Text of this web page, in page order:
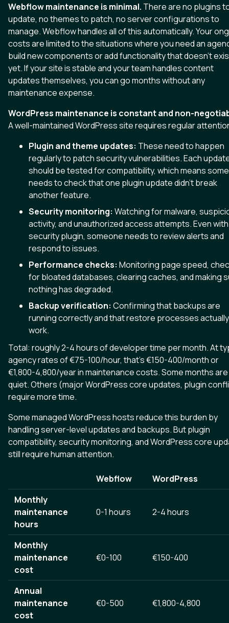
Webflow maintenance is minimal. There are no plugins
update, no themes to patch, no server configurations to
manage. Webflow handles all of this automatically. Your
costs are limited to the situations where you need an
build new components or add functionality that doesn't
yet. If your site is stable and your team handles content
updates themselves, you can go months without any
maintenance expense.
WordPress maintenance is constant and non-
A well-maintained WordPress site requires regular
Plugin and theme updates: These need to happen
regularly to patch security vulnerabilities. Each
should be tested for compatibility, which means
needs to check that one plugin update didn't break
another feature.
Security monitoring: Watching for malware,
activity, and unauthorized access attempts. Even
security plugin, someone needs to review alerts and
respond to issues.
Performance checks: Monitoring page speed,
for bloated databases, clearing caches, and making
nothing has degraded.
Backup verification: Confirming that backups are
running correctly and that restore processes actually
work.
Total: roughly 2-4 hours of developer time per month. At
agency rates of €75-100/hour, that's €150-400/month or
€1,800-4,800/year in maintenance costs. Some months are
quiet. Others (major WordPress core updates, plugin
require more time.
Some managed WordPress hosts reduce this burden by
handling server-level updates and backups. But plugin
compatibility, security monitoring, and WordPress core
still require human attention.
Webflow
WordPress
Monthly
maintenance
hours
0-1 hours 2-4 hours
Monthly
maintenance
cost
€0-100 €150-400
Annual
maintenance
cost
€0-500 €1,800-4,800